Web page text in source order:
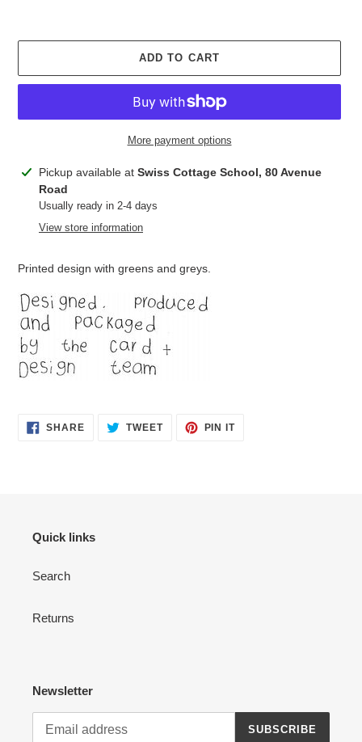
ADD TO CART
More payment options
Adding
product
your
Pickup available at Swiss Cottage School, 80 Avenue
Road
Usually ready in 2-4 days
View store information
Printed design with greens and greys.
SHARESHARE TWEETTWEET
PIN ITPIN
Quick links
Search
Returns
Newsletter
SUBSCRIBE